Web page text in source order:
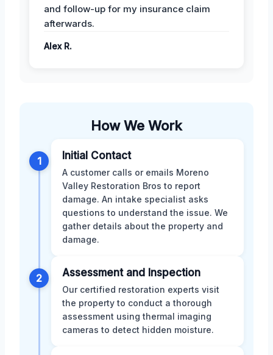
and follow-up for my insurance claim
afterwards.
Alex R.
How We Work
1 Initial Contact
A customer calls or emails Moreno
Valley Restoration Bros to report
damage. An intake specialist asks
questions to understand the issue. We
gather details about the property and
damage.
2 Assessment and Inspection
Our certified restoration experts visit
the property to conduct a thorough
assessment using thermal imaging
cameras to detect hidden moisture.